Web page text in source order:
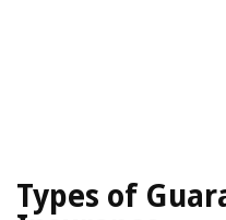
Types of